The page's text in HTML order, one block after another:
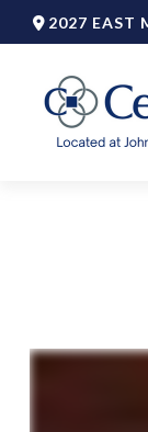
2027 EAST